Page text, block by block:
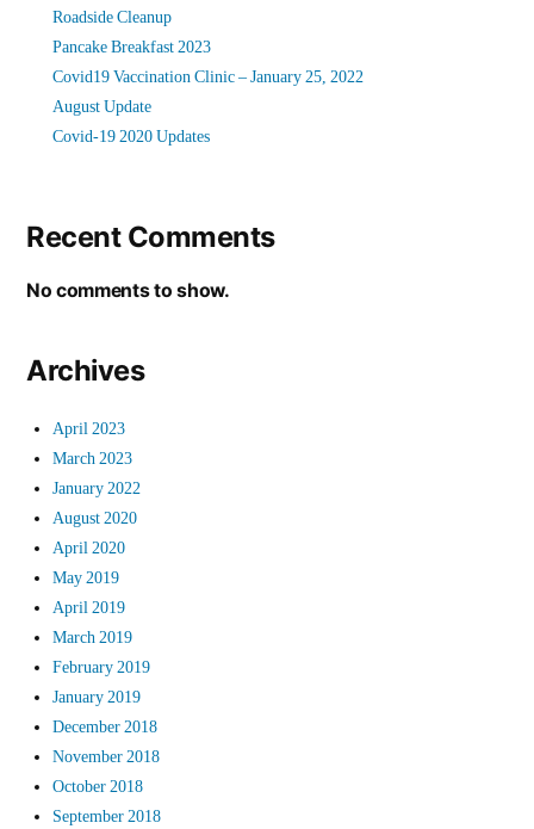
Roadside Cleanup
Pancake Breakfast 2023
Covid19 Vaccination Clinic – January 25, 2022
August Update
Covid-19 2020 Updates
Recent Comments
No comments to show.
Archives
April 2023
March 2023
January 2022
August 2020
April 2020
May 2019
April 2019
March 2019
February 2019
January 2019
December 2018
November 2018
October 2018
September 2018